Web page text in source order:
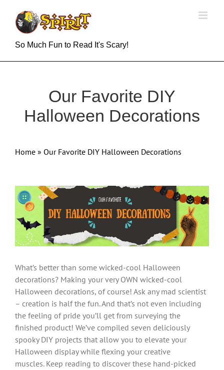
content
So Much Fun to Read It's Scary!
Our Favorite DIY
Halloween Decorations
Home » Our Favorite DIY Halloween Decorations
View
Larger
Image
What’s better than some wicked-cool Halloween
decorations? Making your very OWN wicked-cool
Halloween decorations, of course! Ask any mad scientist
– creation is half the fun. And that’s not even including
the feeling of pride you’ll get from surveying the
finished product! We’ve compiled seven deliciously
spooky DIY projects that allow you to elevate your
Halloween display while flexing your creative
muscles. Keep reading to discover these hand-picked